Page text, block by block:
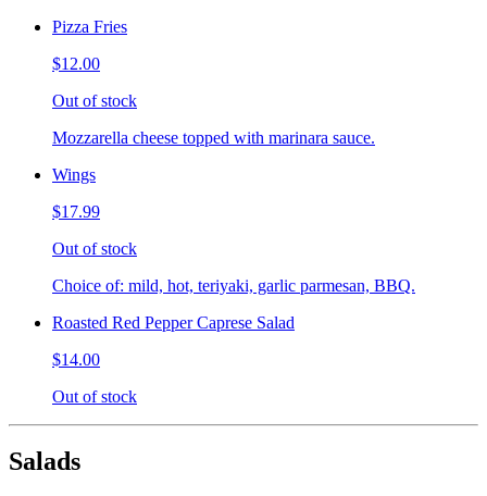
Pizza Fries
$12.00
Out of stock
Mozzarella cheese topped with marinara sauce.
Wings
$17.99
Out of stock
Choice of: mild, hot, teriyaki, garlic parmesan, BBQ.
Roasted Red Pepper Caprese Salad
$14.00
Out of stock
Salads